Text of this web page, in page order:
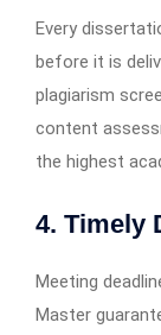
Every
before it is
plagiarism
content
the highest
4. Timely
Meeting
Master